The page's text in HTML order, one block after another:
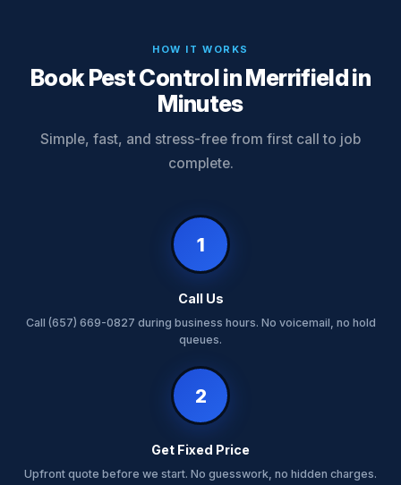
HOW IT WORKS
Book Pest Control in Merrifield in
Minutes
Simple, fast, and stress-free from first call to job
complete.
1
Call Us
Call (657) 669-0827 during business hours. No voicemail, no hold
queues.
2
Get Fixed Price
Upfront quote before we start. No guesswork, no hidden charges.